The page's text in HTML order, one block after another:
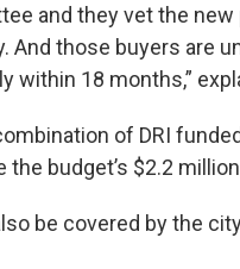
and they vet the
And those buyers are
within 18 months,”
of DRI
budget’s $2.2
be covered by the